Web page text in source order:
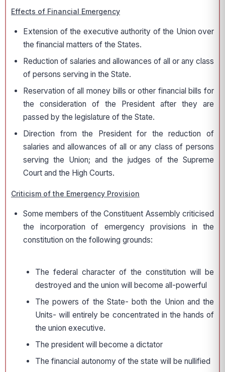
Effects of Financial Emergency
Extension of the executive authority of the Union over
the financial matters of the States.
Reduction of salaries and allowances of all or any class
of persons serving in the State.
Reservation of all money bills or other financial bills for
the consideration of the President after they are
passed by the legislature of the State.
Direction from the President for the reduction of
salaries and allowances of all or any class of persons
serving the Union; and the judges of the Supreme
Court and the High Courts.
Criticism of the Emergency Provision
Some members of the Constituent Assembly criticised
the incorporation of emergency provisions in the
constitution on the following grounds:
The federal character of the constitution will be
destroyed and the union will become all-powerful
The powers of the State- both the Union and the
Units- will entirely be concentrated in the hands of
the union executive.
The president will become a dictator
The financial autonomy of the state will be nullified